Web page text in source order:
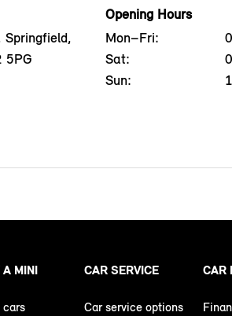
Springfield,
5PG
Opening Hours
Mon–Fri:
Sat:
Sun:
A MINI
cars
CAR SERVICE
Car service options
CAR